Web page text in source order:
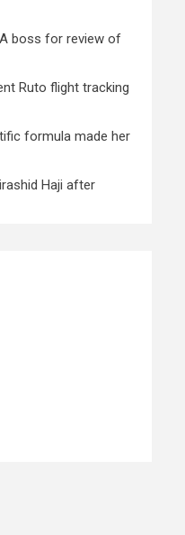
boss for review of
Ruto flight tracking
formula made her
Haji after